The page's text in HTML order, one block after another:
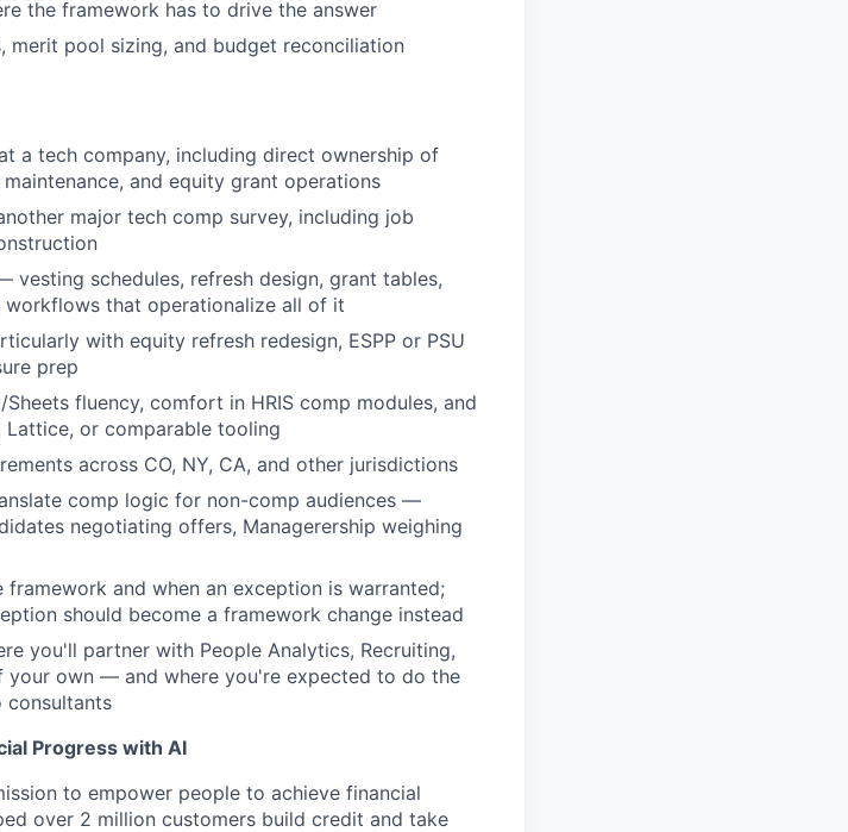
the framework has to drive the answer
merit pool sizing, and budget reconciliation
a tech company, including direct ownership of
and equity grant operations
major tech comp survey, including job
schedules, refresh design, grant tables,
workflows that operationalize all of it
with equity refresh redesign, ESPP or PSU
prep
fluency, comfort in HRIS comp modules, and
Lattice, or comparable tooling
across CO, NY, CA, and other jurisdictions
comp logic for non-comp audiences —
negotiating offers, Managerership weighing
and when an exception is warranted;
should become a framework change instead
you'll partner with People Analytics, Recruiting,
your own — and where you're expected to do the
Progress with AI
to empower people to achieve financial
over 2 million customers build credit and take